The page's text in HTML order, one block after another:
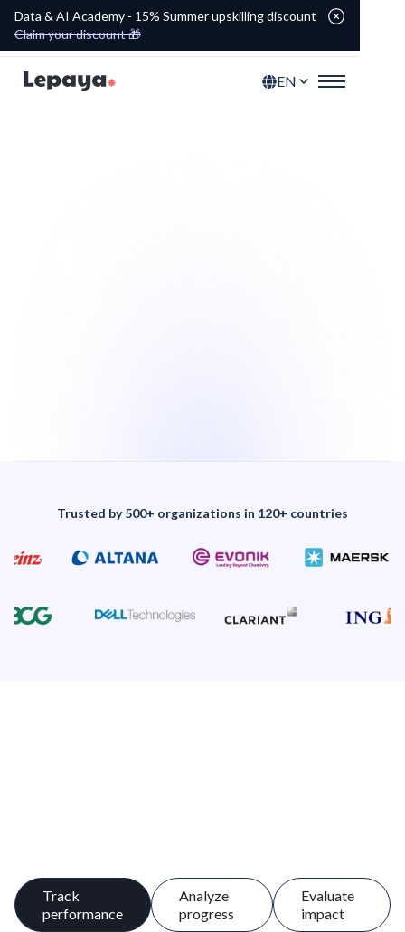
Data & AI Academy - 15% Summer upskilling discount
Claim your discount 🎁
EN
Trusted by 500+ organizations in 120+ countries
Track
performance
Analyze
progress
Evaluate
impact